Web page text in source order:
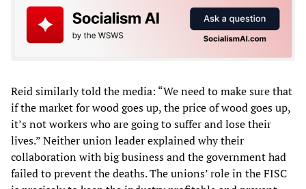
Reid similarly told the media: “We need to make sure that
if the market for wood goes up, the price of wood goes up,
it’s not workers who are going to suffer and lose their
lives.” Neither union leader explained why their
collaboration with big business and the government had
failed to prevent the deaths. The unions’ role in the FISC